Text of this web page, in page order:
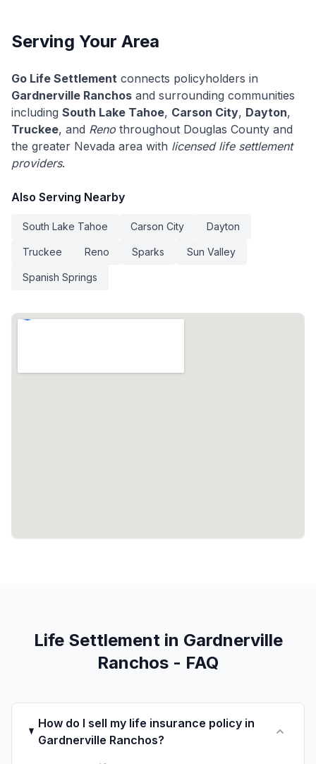
Serving Your Area
Go Life Settlement connects policyholders in
Gardnerville Ranchos and surrounding communities
including South Lake Tahoe, Carson City, Dayton,
Truckee, and Reno throughout Douglas County and
the greater Nevada area with licensed life settlement
providers.
Also Serving Nearby
South Lake Tahoe Carson City Dayton
Truckee Reno Sparks Sun Valley
Spanish Springs
Life Settlement in Gardnerville
Ranchos - FAQ
How do I sell my life insurance policy in
Gardnerville Ranchos?